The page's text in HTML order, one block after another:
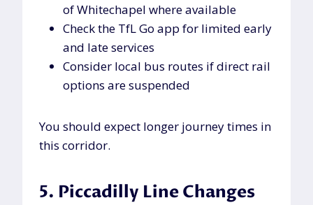
of Whitechapel where available
Check the TfL Go app for limited early
and late services
Consider local bus routes if direct rail
options are suspended
You should expect longer journey times in
this corridor.
5. Piccadilly Line Changes